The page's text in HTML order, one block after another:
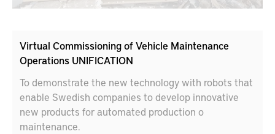
Virtual Commissioning of Vehicle Maintenance
Operations UNIFICATION
To demonstrate the new technology with robots that
enable Swedish companies to develop innovative
new products for automated production o
maintenance.